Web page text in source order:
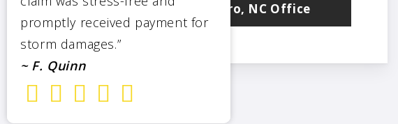
Visit Our Goldsboro, NC Office